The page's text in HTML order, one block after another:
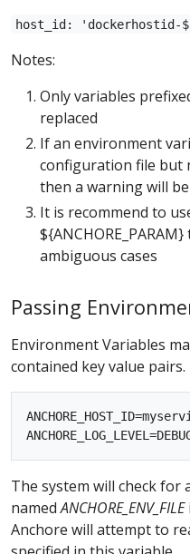
host_id: 'dockerhostid-
Notes:
Only variables
replaced
If an environment
configuration file but
then a warning will
It is recommend to
ambiguous cases
Passing
Environment Variables
contained key value pairs.
The system will check for
namedANCHORE_ENV_FILE
Anchore will attempt to